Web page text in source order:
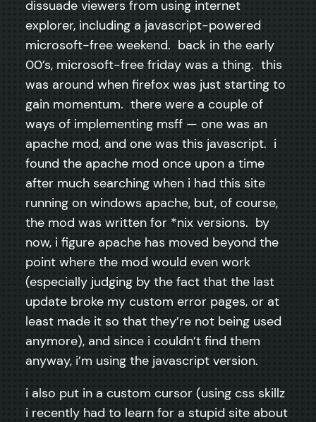
dissuade viewers from using internet
explorer, including a javascript-powered
microsoft-free weekend. back in the early
00’s, microsoft-free friday was a thing. this
was around when firefox was just starting to
gain momentum. there were a couple of
ways of implementing msff — one was an
apache mod, and one was this javascript. i
found the apache mod once upon a time
after much searching when i had this site
running on windows apache, but, of course,
the mod was written for *nix versions. by
now, i figure apache has moved beyond the
point where the mod would even work
(especially judging by the fact that the last
update broke my custom error pages, or at
least made it so that they’re not being used
anymore), and since i couldn’t find them
anyway, i’m using the javascript version.
i also put in a custom cursor (using css skillz
i recently had to learn for a stupid site about